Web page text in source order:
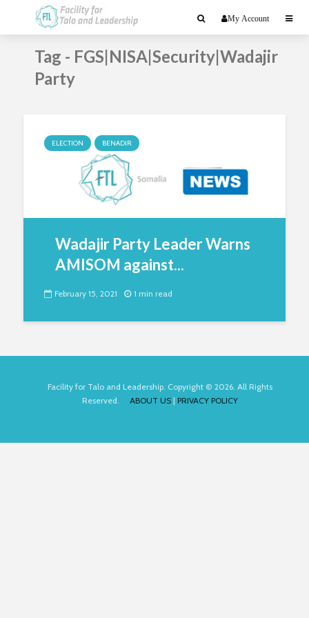
My Account
Tag - FGS|NISA|Security|Wadajir
Party
ELECTION BENADIR
Wadajir Party Leader Warns
AMISOM against...
February 15, 2021 1 min read
Facility for Talo and Leadership. Copyright © 2026. All Rights
Reserved. ABOUT US | PRIVACY POLICY